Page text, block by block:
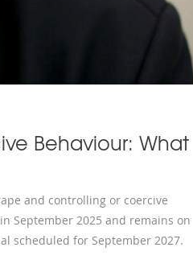
Behaviour: What
and controlling or coercive
September 2025 and remains on
scheduled for September 2027.